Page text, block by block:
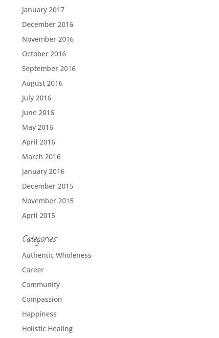
January 2017
December 2016
November 2016
October 2016
September 2016
August 2016
July 2016
June 2016
May 2016
April 2016
March 2016
January 2016
December 2015
November 2015
April 2015
Categories
Authentic Wholeness
Career
Community
Compassion
Happiness
Holistic Healing